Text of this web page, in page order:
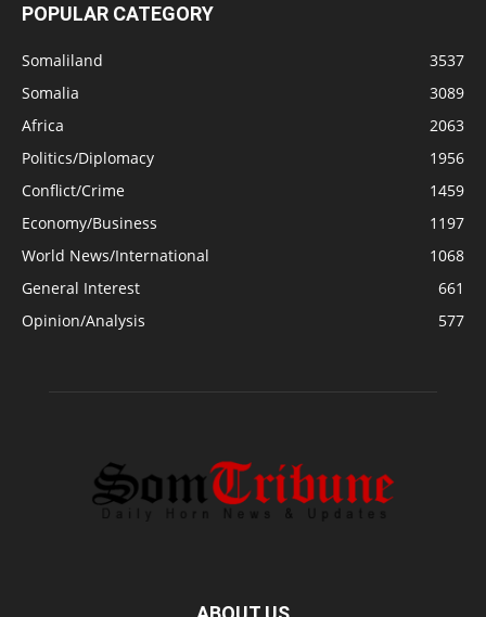
POPULAR CATEGORY
Somaliland
3537
Somalia
3089
Africa
2063
Politics/Diplomacy
1956
Conflict/Crime
1459
Economy/Business
1197
World News/International
1068
General Interest
661
Opinion/Analysis
577